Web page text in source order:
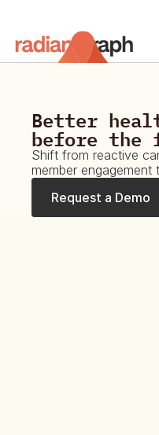
Better
before the
Shift from reactive
member engagement
Request a Demo